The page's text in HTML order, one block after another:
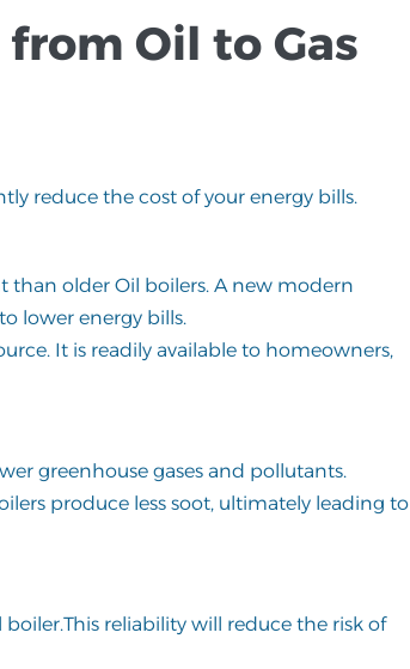
Oil to Gas
reduce the cost of your energy bills.
than older Oil boilers. A new modern
lower energy bills.
It is readily available to homeowners,
greenhouse gases and pollutants.
produce less soot, ultimately leading to
reliability will reduce the risk of